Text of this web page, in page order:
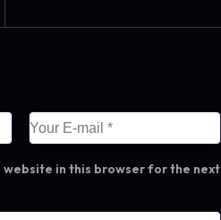
website in this browser for the next